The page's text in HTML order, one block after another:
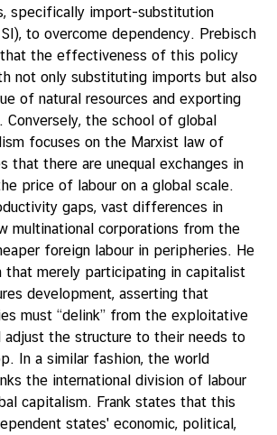
specifically import-substitution
to overcome dependency. Prebisch
that the effectiveness of this policy
not only substituting imports but also
of natural resources and exporting
Conversely, the school of global
focuses on the Marxist law of
that there are unequal exchanges in
price of labour on a global scale.
gaps, vast differences in
multinational corporations from the
foreign labour in peripheries. He
that merely participating in capitalist
development, asserting that
must “delink” from the exploitative
adjust the structure to their needs to
In a similar fashion, the world
the international division of labour
capitalism. Frank states that this
states' economic, political,